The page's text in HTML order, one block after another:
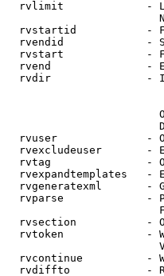
rvlimit             -
rvstartid           -
rvendid             -
rvstart             -
rvend               -
rvdir               -
rvuser              -
rvexcludeuser       -
rvtag               -
rvexpandtemplates   -
rvgeneratexml       -
rvparse             -
rvsection           -
rvtoken             -
rvcontinue          -
rvdiffto            -